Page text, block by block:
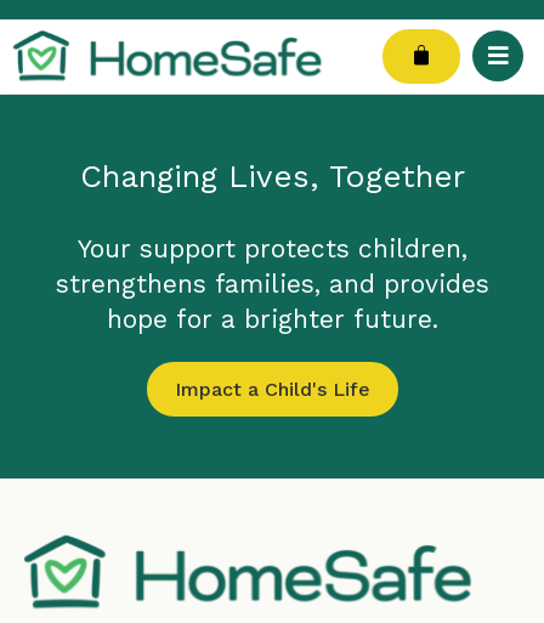
Skip
to
content
Cart
Changing Lives, Together
Your support protects children,
strengthens families, and provides
hope for a brighter future.
Impact a Child's Life